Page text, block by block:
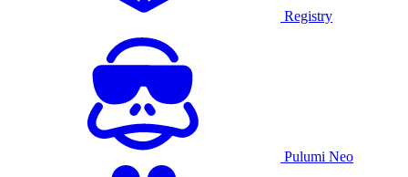
Registry
Pulumi Neo